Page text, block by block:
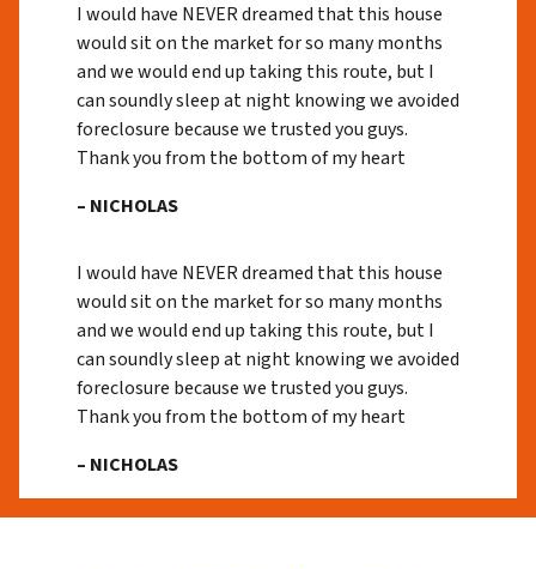
I would have NEVER dreamed that this house
would sit on the market for so many months
and we would end up taking this route, but I
can soundly sleep at night knowing we avoided
foreclosure because we trusted you guys.
Thank you from the bottom of my heart
– NICHOLAS
I would have NEVER dreamed that this house
would sit on the market for so many months
and we would end up taking this route, but I
can soundly sleep at night knowing we avoided
foreclosure because we trusted you guys.
Thank you from the bottom of my heart
– NICHOLAS